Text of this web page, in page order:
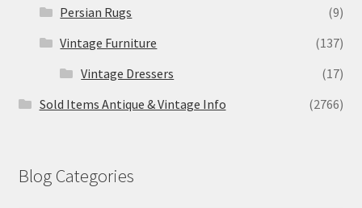
Persian Rugs
(9)
Vintage Furniture
(137)
Vintage Dressers
(17)
Sold Items Antique & Vintage Info
(2766)
Blog Categories